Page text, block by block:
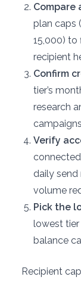
Compare
plan caps
15,000) to
recipient
Confirm
tier’s
research
Verify
daily
volume
Pick the
lowest tier
balance
Recipient